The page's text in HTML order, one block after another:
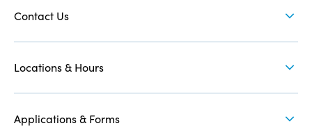
NAV
Contact Us
Locations & Hours
Applications & Forms